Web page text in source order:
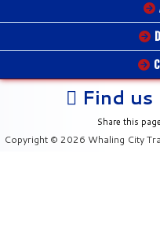
Find
Share this
Copyright © 2026 Whaling City